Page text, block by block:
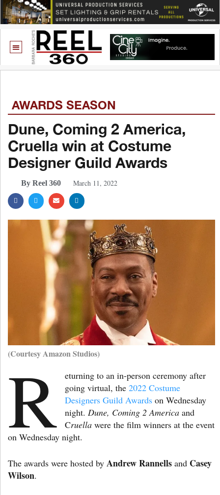
AWARDS SEASON
Dune, Coming 2 America,
Cruella win at Costume
Designer Guild Awards
By Reel 360 March 11, 2022
(Courtesy Amazon Studios)
R
eturning to an in-person ceremony after
going virtual,the2022 Costume
Designers Guild Awards on Wednesday
night.Dune, Coming 2 America and
Cruella were the film winners at the event
on Wednesday night.
The awards were hosted by Andrew Rannells and Casey
Wilson.